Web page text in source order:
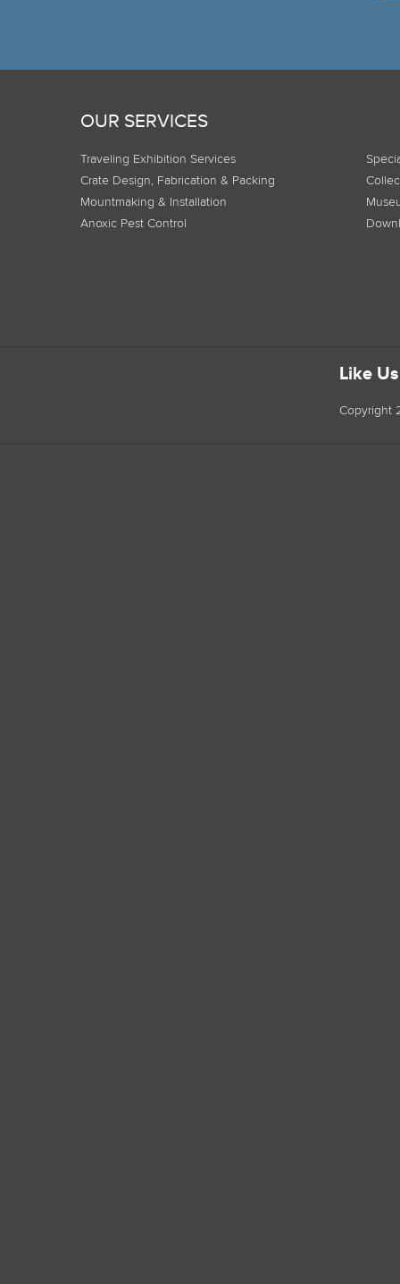
OUR SERVICES
Traveling Exhibition Services
Crate Design, Fabrication & Packing
Mountmaking & Installation
Anoxic Pest Control
Like
Copyright